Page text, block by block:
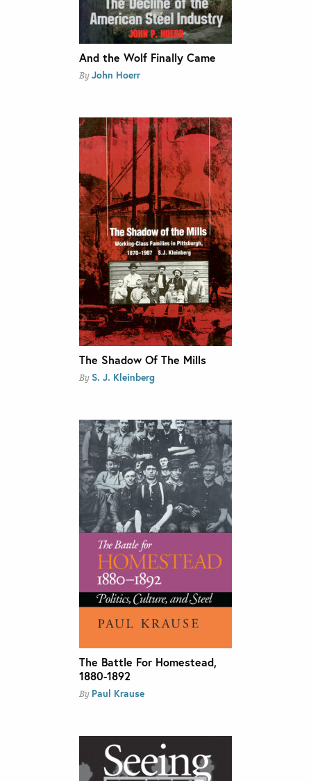
And the Wolf Finally Came
By John Hoerr
The Shadow Of The Mills
By S. J. Kleinberg
The Battle For Homestead,
1880-1892
By Paul Krause